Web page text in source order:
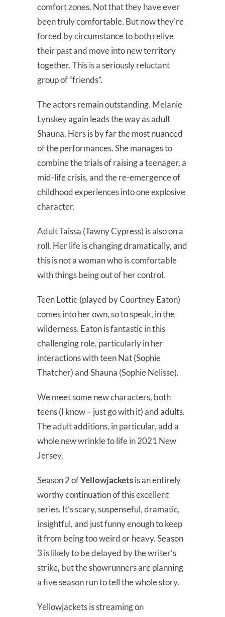
comfort zones. Not that they have ever
been truly comfortable. But now they’re
forced by circumstance to both relive
their past and move into new territory
together. This is a seriously reluctant
group of “friends”.
The actors remain outstanding. Melanie
Lynskey again leads the way as adult
Shauna. Hers is by far the most nuanced
of the performances. She manages to
combine the trials of raising a teenager, a
mid-life crisis, and the re-emergence of
childhood experiences into one explosive
character.
Adult Taissa (Tawny Cypress) is also on a
roll. Her life is changing dramatically, and
this is not a woman who is comfortable
with things being out of her control.
Teen Lottie (played by Courtney Eaton)
comes into her own, so to speak, in the
wilderness. Eaton is fantastic in this
challenging role, particularly in her
interactions with teen Nat (Sophie
Thatcher) and Shauna (Sophie Nelisse).
We meet some new characters, both
teens (I know – just go with it) and adults.
The adult additions, in particular, add a
whole new wrinkle to life in 2021 New
Jersey.
Season 2 ofYellowjacketsis an entirely
worthy continuation of this excellent
series. It’s scary, suspenseful, dramatic,
insightful, and just funny enough to keep
it from being too weird or heavy. Season
3 is likely to be delayed by the writer’s
strike, but the showrunners are planning
a five season run to tell the whole story.
Yellowjackets is streaming on